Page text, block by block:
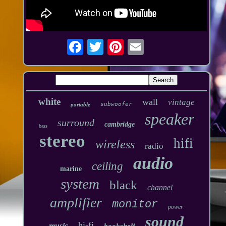
white portable subwoofer wall vintage
bass surround cambridge speaker
stereo wireless radio hifi
marine ceiling audio
system black channel
amplifier monitor power
sound